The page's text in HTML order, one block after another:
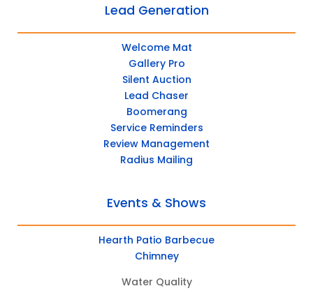
Lead Generation
Welcome Mat
Gallery Pro
Silent Auction
Lead Chaser
Boomerang
Service Reminders
Review Management
Radius Mailing
Events & Shows
Hearth Patio Barbecue
Chimney
Water Quality